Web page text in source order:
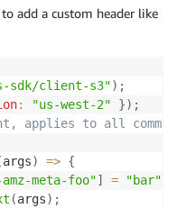
add a custom header like
sdk/client-s3") ;
: "us-west-2" }) ;
applies to all
args) => {
meta-foo"] = "bar"
(args) ;